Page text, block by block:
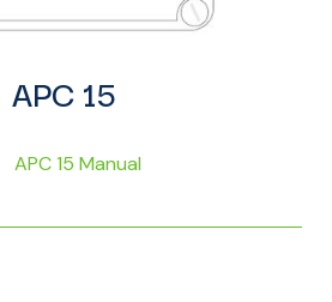
APC 15
APC 15 Manual